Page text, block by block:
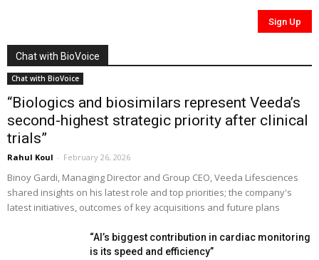
Chat with BioVoice
Chat with BioVoice
“Biologics and biosimilars represent Veeda’s
second-highest strategic priority after clinical
trials”
Rahul Koul - February 26, 2026
Binoy Gardi, Managing Director and Group CEO, Veeda Lifesciences
shared insights on his latest role and top priorities; the company's
latest initiatives, outcomes of key acquisitions and future plans
“AI’s biggest contribution in cardiac monitoring
is its speed and efficiency”